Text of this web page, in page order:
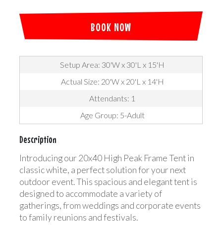
BOOK NOW
Setup Area: 30'W x 30'L x 15'H
Actual Size: 20'W x 20'L x 14'H
Attendants: 1
Age Group: 5-Adult
Description
Introducing our 20x40 High Peak Frame Tent in
classic white, a perfect solution for your next
outdoor event. This spacious and elegant tent is
designed to accommodate a variety of
gatherings, from weddings and corporate events
to family reunions and festivals.